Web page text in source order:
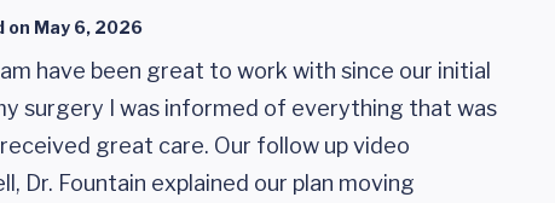
on May 6, 2026
have been great to work with since our initial
surgery I was informed of everything that was
great care. Our follow up video
Dr. Fountain explained our plan moving